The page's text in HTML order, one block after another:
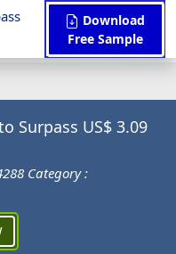
Download
Free Sample
Surpass US$ 3.09
Category :